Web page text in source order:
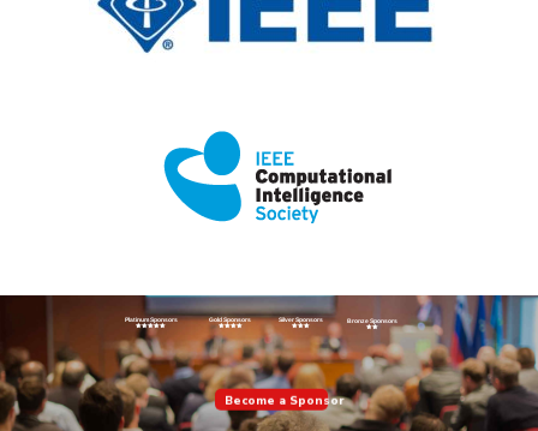
Become a Sponsor
Bronze Sponsors
Silver Sponsors
Gold Sponsors
Platinum Sponsors